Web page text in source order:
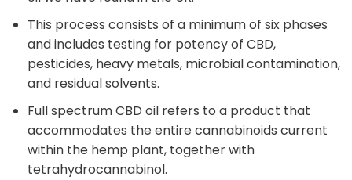
This process consists of a minimum of six phases
and includes testing for potency of CBD,
pesticides, heavy metals, microbial contamination,
and residual solvents.
Full spectrum CBD oil refers to a product that
accommodates the entire cannabinoids current
within the hemp plant, together with
tetrahydrocannabinol.